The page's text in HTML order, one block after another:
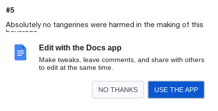
Edit with the Docs app
Make tweaks, leave comments, and share with others
to edit at the same time.
NO THANKS USE THE APP
#5
Absolutely no tangerines were harmed in the making of this
beverage.
Small on flavor. Big on fizz.
La Croix Sparkling Water